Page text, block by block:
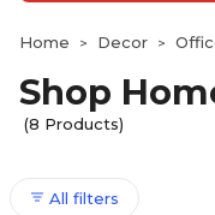
Home > Decor >
Shop
(8 Products)
All filters